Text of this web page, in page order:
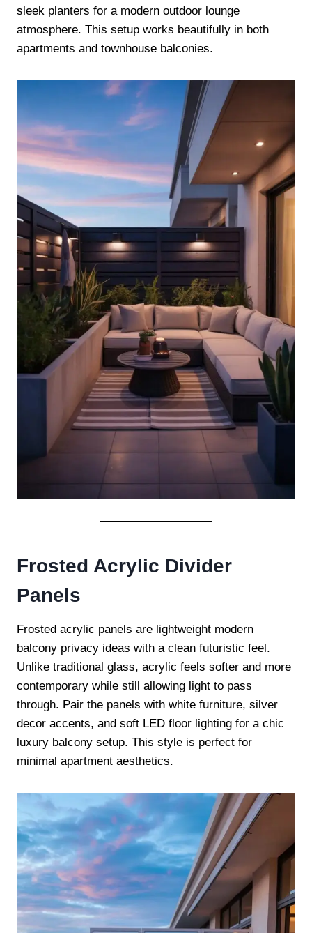
sleek planters for a modern outdoor lounge
atmosphere. This setup works beautifully in both
apartments and townhouse balconies.
Frosted Acrylic Divider
Panels
Frosted acrylic panels are lightweight modern
balcony privacy ideas with a clean futuristic feel.
Unlike traditional glass, acrylic feels softer and more
contemporary while still allowing light to pass
through. Pair the panels with white furniture, silver
decor accents, and soft LED floor lighting for a chic
luxury balcony setup. This style is perfect for
minimal apartment aesthetics.